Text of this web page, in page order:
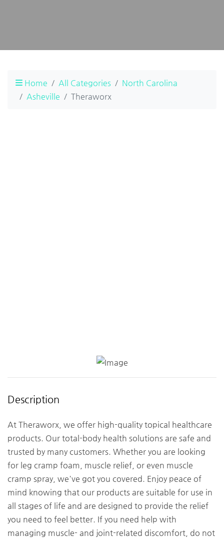
Home All Categories
North Carolina
Asheville
Theraworx
Description
At Theraworx, we offer high-quality topical healthcare
products. Our total-body health solutions are safe and
trusted by many customers. Whether you are looking
for leg cramp foam, muscle relief, or even muscle
cramp spray, we've got you covered. Enjoy peace of
mind knowing that our products are suitable for use in
all stages of life and are designed to provide the relief
you need to feel better. If you need help with
managing muscle- and joint-related discomfort, do not